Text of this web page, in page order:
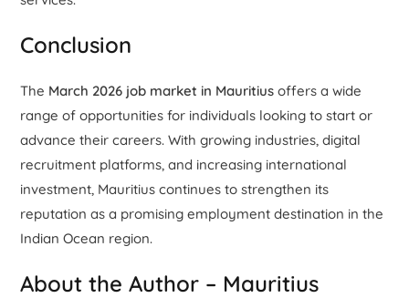
Conclusion
The March 2026 job market in Mauritius offers a wide
range of opportunities for individuals looking to start or
advance their careers. With growing industries, digital
recruitment platforms, and increasing international
investment, Mauritius continues to strengthen its
reputation as a promising employment destination in the
Indian Ocean region.
About the Author – Mauritius